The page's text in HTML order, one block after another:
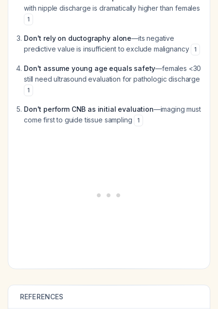
with nipple discharge is dramatically higher than females
1
Don't rely on ductography alone—its negative
predictive value is insufficient to exclude malignancy
1
Don't assume young age equals safety—females <30
still need ultrasound evaluation for pathologic discharge
1
Don't perform CNB as initial evaluation—imaging must
come first to guide tissue sampling
1
REFERENCES